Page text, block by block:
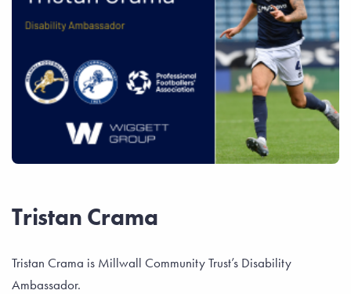
Tristan Crama
Tristan Crama is Millwall Community Trust’s Disability
Ambassador.